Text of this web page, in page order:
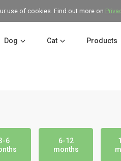
use of cookies. Find out more on
Dog Cat Products
6
6-12
months